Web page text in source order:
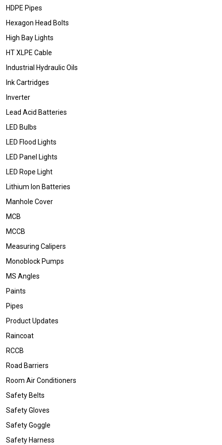
HDPE Pipes
Hexagon Head Bolts
High Bay Lights
HT XLPE Cable
Industrial Hydraulic Oils
Ink Cartridges
Inverter
Lead Acid Batteries
LED Bulbs
LED Flood Lights
LED Panel Lights
LED Rope Light
Lithium Ion Batteries
Manhole Cover
MCB
MCCB
Measuring Calipers
Monoblock Pumps
MS Angles
Paints
Pipes
Product Updates
Raincoat
RCCB
Road Barriers
Room Air Conditioners
Safety Belts
Safety Gloves
Safety Goggle
Safety Harness